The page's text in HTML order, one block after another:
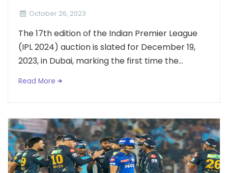
October 26, 2023
The 17th edition of the Indian Premier League
(IPL 2024) auction is slated for December 19,
2023, in Dubai, marking the first time the...
Read More